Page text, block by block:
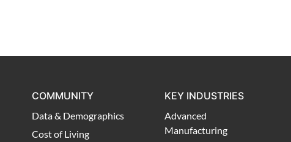
COMMUNITY
Data & Demographics
Cost of Living
KEY INDUSTRIES
Advanced
Manufacturing